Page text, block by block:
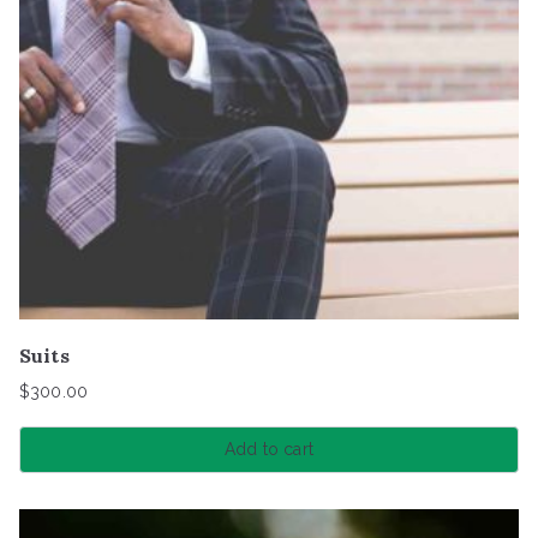
Suits
$300.00
Add to cart